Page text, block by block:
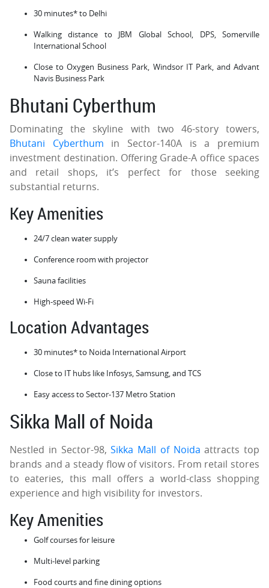
30 minutes* to Delhi
Walking distance to JBM Global School, DPS, Somerville
International School
Close to Oxygen Business Park, Windsor IT Park, and Advant
Navis Business Park
Bhutani Cyberthum
Dominating the skyline with two 46-story towers,
Bhutani Cyberthum in Sector-140A is a premium
investment destination. Offering Grade-A office spaces
and retail shops, it’s perfect for those seeking
substantial returns.
Key Amenities
24/7 clean water supply
Conference room with projector
Sauna facilities
High-speed Wi-Fi
Location Advantages
30 minutes* to Noida International Airport
Close to IT hubs like Infosys, Samsung, and TCS
Easy access to Sector-137 Metro Station
Sikka Mall of Noida
Nestled in Sector-98,Sikka Mall of Noida attracts top
brands and a steady flow of visitors. From retail stores
to eateries, this mall offers a world-class shopping
experience and high visibility for investors.
Key Amenities
Golf courses for leisure
Multi-level parking
Food courts and fine dining options